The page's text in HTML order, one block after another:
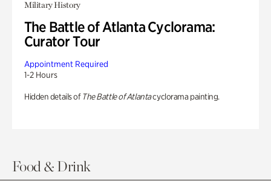
Military History
The Battle of Atlanta Cyclorama:
Curator Tour
Appointment Required
1-2 Hours
Hidden details of The Battle of Atlantacyclorama painting.
Food & Drink